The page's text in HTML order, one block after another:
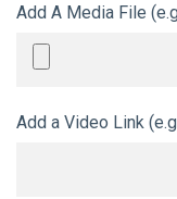
Add A Media File
Add a Video Link